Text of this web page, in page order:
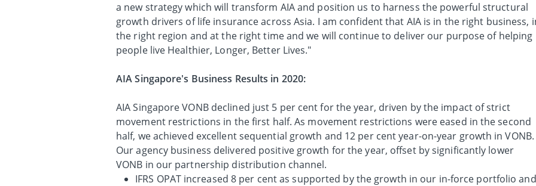
a new strategy which will transform AIA and position us to harness the powerful structural
growth drivers of life insurance across Asia. I am confident that AIA is in the right business,
the right region and at the right time and we will continue to deliver our purpose of helping
people live Healthier, Longer, Better Lives."
AIA Singapore's Business Results in 2020:
AIA Singapore VONB declined just 5 per cent for the year, driven by the impact of strict
movement restrictions in the first half. As movement restrictions were eased in the second
half, we achieved excellent sequential growth and 12 per cent year-on-year growth in VONB.
Our agency business delivered positive growth for the year, offset by significantly lower
VONB in our partnership distribution channel.
IFRS OPAT increased 8 per cent as supported by the growth in our in-force portfolio and